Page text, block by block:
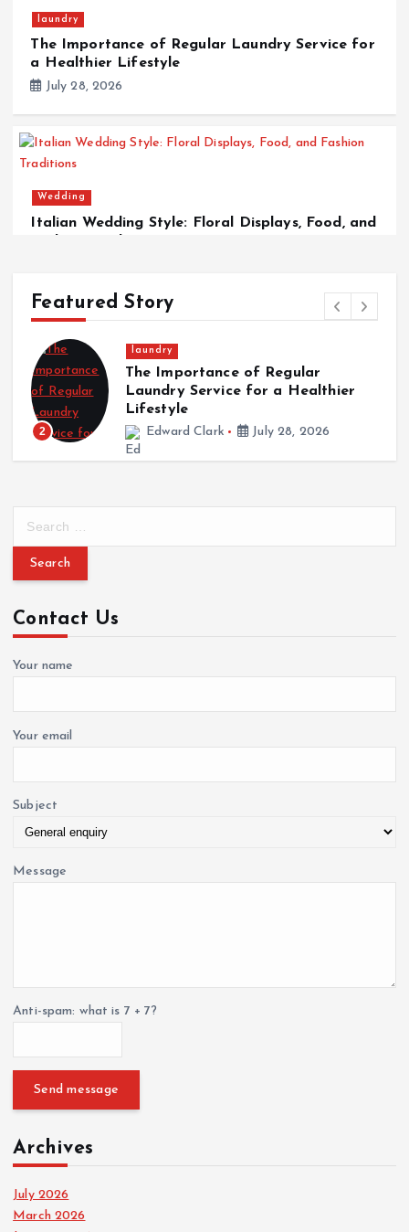
laundry
The Importance of Regular Laundry Service for
a Healthier Lifestyle
July 28, 2026
Wedding
Italian Wedding Style: Floral Displays, Food, and
Featured Story
laundry
The Importance of Regular
Laundry Service for a Healthier
Lifestyle
Edward Clark July 28, 2026
r
h
f
o
Contact Us
Your name
Your email
Subject
Message
Anti-spam: what is 7 + 7?
Send message
Archives
July 2026
March 2026